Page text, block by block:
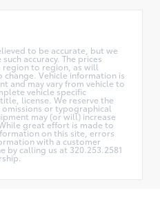
to be accurate, but we
accuracy. The prices
region to region, as will
change. Vehicle information is
and may vary from vehicle to
vehicle specific
license. We reserve the
or typographical
may (or will) increase
great effort is made to
on this site, errors
with a customer
by calling us at 320.253.2581